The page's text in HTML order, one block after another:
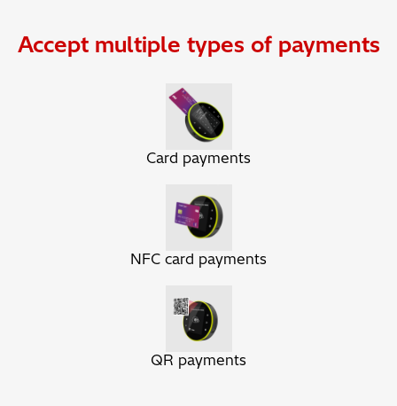
Accept multiple types of payments
Card payments
NFC card payments
QR payments